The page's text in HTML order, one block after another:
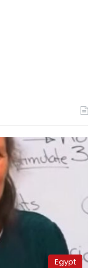
Egypt